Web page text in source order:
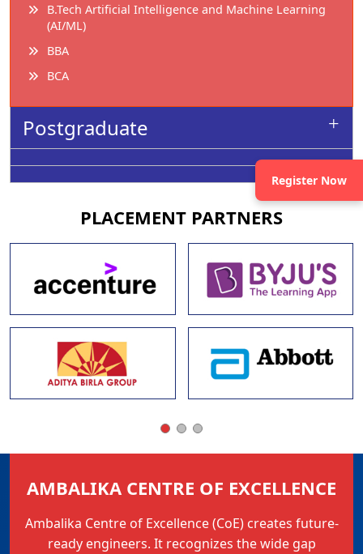
B.Tech Artificial Intelligence and Machine Learning
(AI/ML)
BBA
BCA
Postgraduate
PLACEMENT PARTNERS
AMBALIKA CENTRE OF EXCELLENCE
Ambalika Centre of Excellence (CoE) creates future-
ready engineers. It recognizes the wide gap
Register Now